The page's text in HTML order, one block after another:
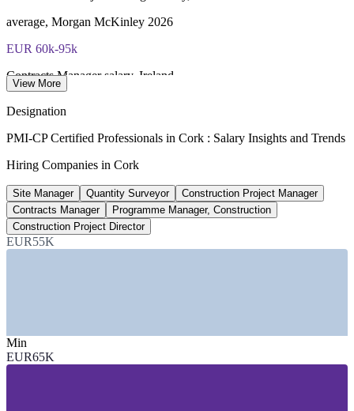
average, Morgan McKinley 2026
EUR 60k-95k
Contracts Manager salary, Ireland
Carrigtwohill, 250 construction jobs
~10%
Cork's share of Irish construction
—Data Centre and Mission-Critical Construction
—Commercial and Residential Building
—Civil Engineering and Public Infrastructure
View More
Designation
PMI-CP Certified Professionals in Cork : Salary Insights and Trends
Hiring Companies in Cork
Site Manager Quantity Surveyor
Construction Project Manager
Contracts Manager
Programme Manager, Construction
Construction Project Director
EUR55K
Min
EUR65K